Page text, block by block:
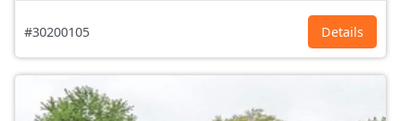
#30200105 Details